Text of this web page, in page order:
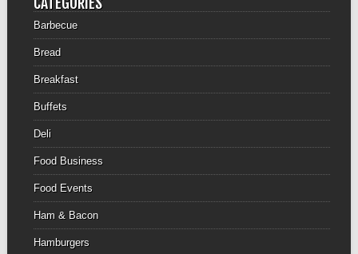
Barbecue
Bread
Breakfast
Buffets
Deli
Food Business
Food Events
Ham & Bacon
Hamburgers